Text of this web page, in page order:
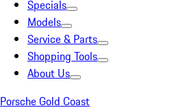
Specials
Models
Service & Parts
Shopping Tools
About Us
Porsche Gold Coast